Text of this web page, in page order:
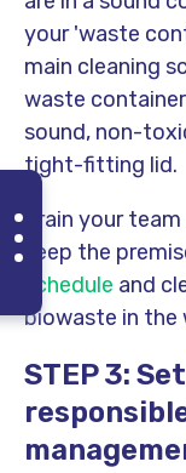
your 'waste
main cleaning
waste
sound, non-
tight-fitting lid.
Train your
keep the
schedule and
biowaste in the
STEP 3: